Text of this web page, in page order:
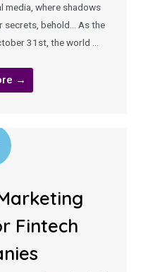
media, where shadows
secrets, behold… As the
31st, the world …
→
Fintech